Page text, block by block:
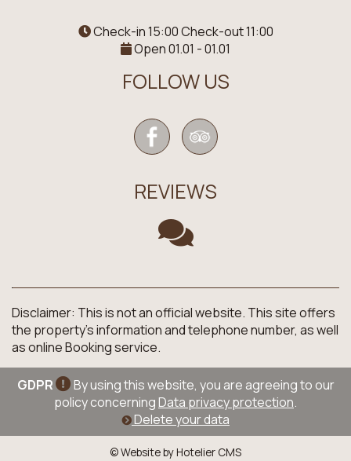
Check-in 15:00 Check-out 11:00
Open 01.01 - 01.01
FOLLOW US
REVIEWS
Disclaimer: This is not an official website. This site offers
the property's information and telephone number, as well
as online Booking service.
GDPR
By using this website, you are agreeing to our
policy concerningData privacy protection.
Delete your data
© Website by Hotelier CMS